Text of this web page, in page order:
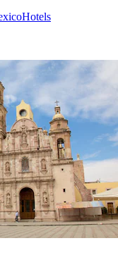
Hotels